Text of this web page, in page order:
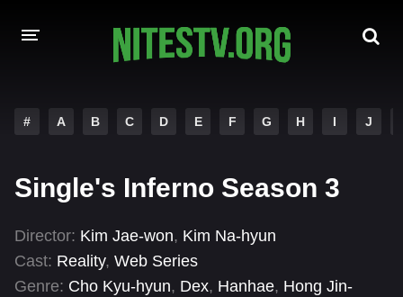
HOLLYWOOD MOVIES
# A B C D E F G H I J
Single's Inferno Season 3
Director: Kim Jae-won, Kim Na-hyun
Cast: Reality, Web Series
Genre: Cho Kyu-hyun, Dex, Hanhae, Hong Jin-